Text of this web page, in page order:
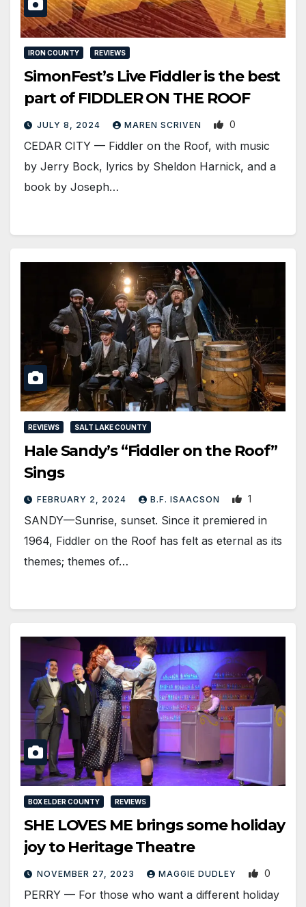
IRON COUNTY REVIEWS
SimonFest’s Live Fiddler is the best
part of FIDDLER ON THE ROOF
JULY 8, 2024 MAREN SCRIVEN 0
CEDAR CITY — Fiddler on the Roof, with music
by Jerry Bock, lyrics by Sheldon Harnick, and a
book by Joseph…
REVIEWS SALT LAKE COUNTY
Hale Sandy’s “Fiddler on the Roof”
Sings
FEBRUARY 2, 2024 B.F. ISAACSON 1
SANDY—Sunrise, sunset. Since it premiered in
1964, Fiddler on the Roof has felt as eternal as its
themes; themes of…
BOX ELDER COUNTY REVIEWS
SHE LOVES ME brings some holiday
joy to Heritage Theatre
NOVEMBER 27, 2023 MAGGIE DUDLEY 0
PERRY — For those who want a different holiday